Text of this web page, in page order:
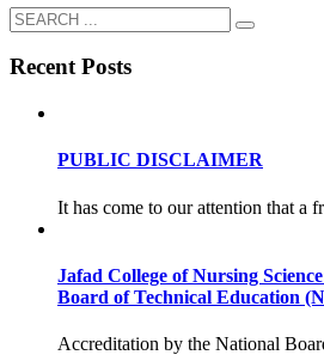
Recent Posts
PUBLIC DISCLAIMER
It has come to our attention that a
Jafad College of Nursing
Board of Technical Education
Accreditation by the National